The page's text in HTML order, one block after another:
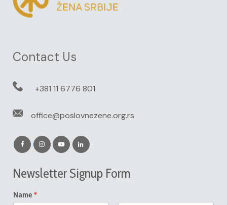
Contact Us
+381 11 6776 801
office@poslovnezene.org.rs
Newsletter Signup Form
Name *